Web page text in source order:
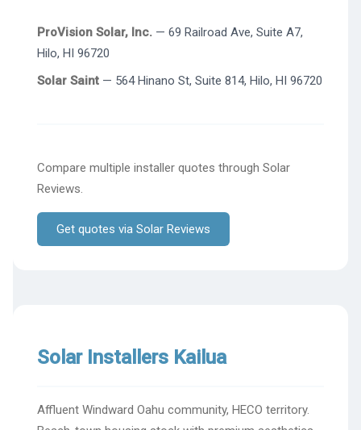
ProVision Solar, Inc. — 69 Railroad Ave, Suite A7,
Hilo, HI 96720
Solar Saint — 564 Hinano St, Suite 814, Hilo, HI 96720
Compare multiple installer quotes through Solar
Reviews.
Get quotes via Solar Reviews
Solar Installers Kailua
Affluent Windward Oahu community, HECO territory.